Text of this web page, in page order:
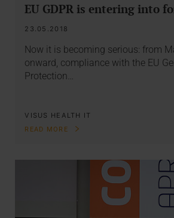
EU GDPR is entering into
23.05.2018
Now it is becoming serious: from
onward, compliance with the EU
Protection…
VISUS HEALTH IT
READ MORE